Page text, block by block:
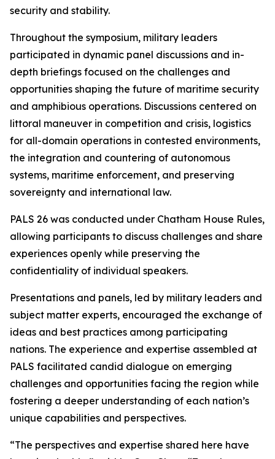
security and stability.
Throughout the symposium, military leaders
participated in dynamic panel discussions and in-
depth briefings focused on the challenges and
opportunities shaping the future of maritime security
and amphibious operations. Discussions centered on
littoral maneuver in competition and crisis, logistics
for all-domain operations in contested environments,
the integration and countering of autonomous
systems, maritime enforcement, and preserving
sovereignty and international law.
PALS 26 was conducted under Chatham House Rules,
allowing participants to discuss challenges and share
experiences openly while preserving the
confidentiality of individual speakers.
Presentations and panels, led by military leaders and
subject matter experts, encouraged the exchange of
ideas and best practices among participating
nations. The experience and expertise assembled at
PALS facilitated candid dialogue on emerging
challenges and opportunities facing the region while
fostering a deeper understanding of each nation’s
unique capabilities and perspectives.
“The perspectives and expertise shared here have